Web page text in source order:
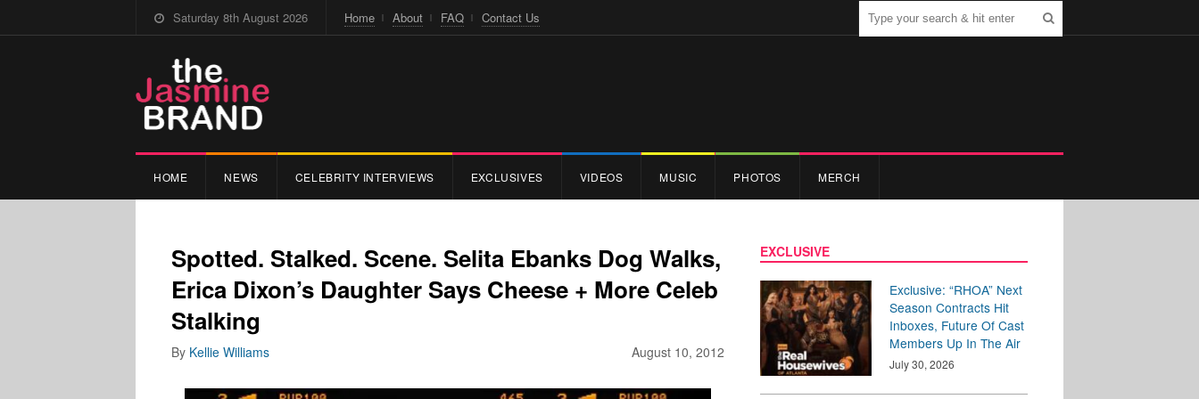
Saturday 8th August 2026 Home About FAQ Contact Us
HOME NEWS CELEBRITY INTERVIEWS EXCLUSIVES VIDEOS MUSIC PHOTOS MERCH
Spotted. Stalked. Scene. Selita Ebanks Dog Walks,
Erica Dixon’s Daughter Says Cheese + More Celeb
Stalking
August 10, 2012
By Kellie Williams
EXCLUSIVE
Exclusive: “RHOA” Next
Season Contracts Hit
Inboxes, Future Of Cast
Members Up In The Air
July 30, 2026